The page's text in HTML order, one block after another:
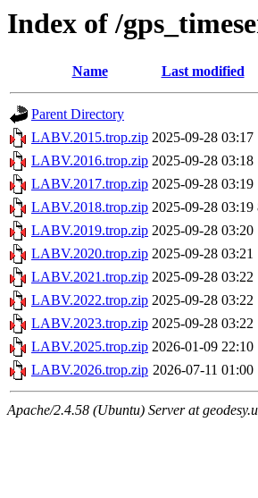
Index of /
Name Last modified
Parent Directory
LABV.2015.trop.zip 2025-09-28 03:17
LABV.2016.trop.zip 2025-09-28 03:18
LABV.2017.trop.zip 2025-09-28 03:19
LABV.2018.trop.zip 2025-09-28 03:19
LABV.2019.trop.zip 2025-09-28 03:20
LABV.2020.trop.zip 2025-09-28 03:21
LABV.2021.trop.zip 2025-09-28 03:22
LABV.2022.trop.zip 2025-09-28 03:22
LABV.2023.trop.zip 2025-09-28 03:22
LABV.2025.trop.zip 2026-01-09 22:10
LABV.2026.trop.zip 2026-07-11 01:00
Apache/2.4.58 (Ubuntu) Server at